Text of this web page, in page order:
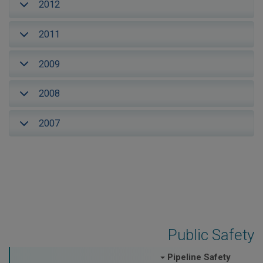
Public Safety
Pipeline Safety
2012
2011
2009
2008
2007